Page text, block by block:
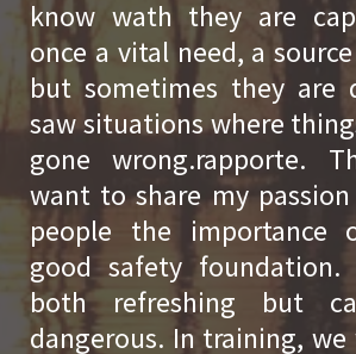
know wath they are
once a vital need, a
but sometimes they are
saw situations where
gone wrong.rapporte.
want to share my
people the importance
good safety foundation.
both refreshing but
dangerous. In training,